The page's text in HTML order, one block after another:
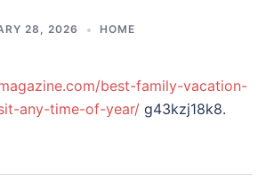
28, 2026 HOME
best-family-vacation-
any-time-of-year/ g43kzj18k8.